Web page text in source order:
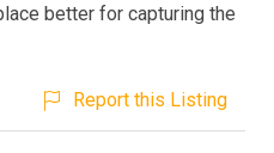
better for capturing the
Report this Listing